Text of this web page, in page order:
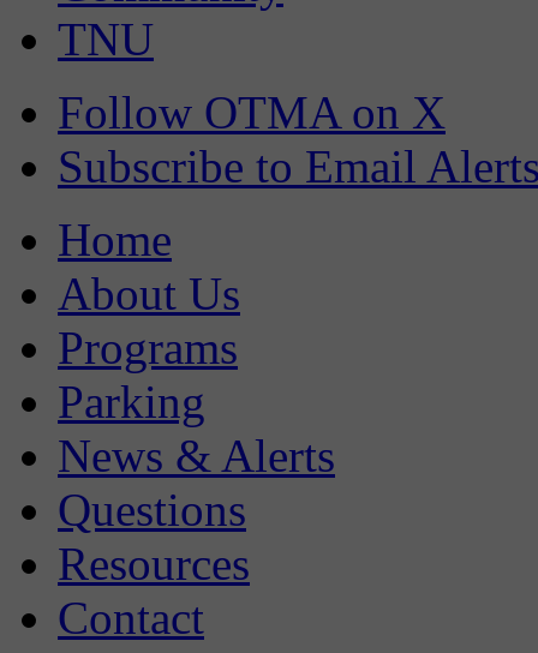
TNU
Follow OTMA on X
Subscribe to Email
Home
About Us
Programs
Parking
News & Alerts
Questions
Resources
Contact